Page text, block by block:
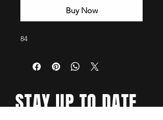
Buy Now
84
STAY UP TO DATE